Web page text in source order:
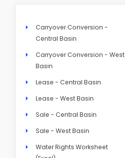
Carryover Conversion -
Central Basin
Carryover Conversion - West
Basin
Lease - Central Basin
Lease - West Basin
Sale - Central Basin
Sale - West Basin
Water Rights Worksheet